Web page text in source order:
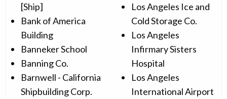
[Ship]
Bank of America
Building
Banneker School
Banning Co.
Barnwell - California
Shipbuilding Corp.
Los Angeles Ice and
Cold Storage Co.
Los Angeles
Infirmary Sisters
Hospital
Los Angeles
International Airport